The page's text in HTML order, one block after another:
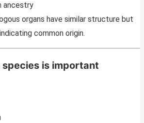
ancestry
organs have similar structure but
common origin.
species is important